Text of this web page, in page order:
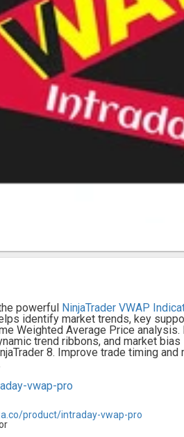
powerful NinjaTrader VWAP
identify market trends, key
Weighted Average Price
trend ribbons, and market
8. Improve trade timing
vwap-pro
product/intraday-vwap-pro